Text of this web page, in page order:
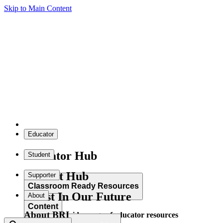
Skip to Main Content
Educator
Educator Hub
Classroom Ready Resources
Explore our wide range of educator resources
Student
Student Hub
Content
Supporter
Invest In Our Future
About
About BRI